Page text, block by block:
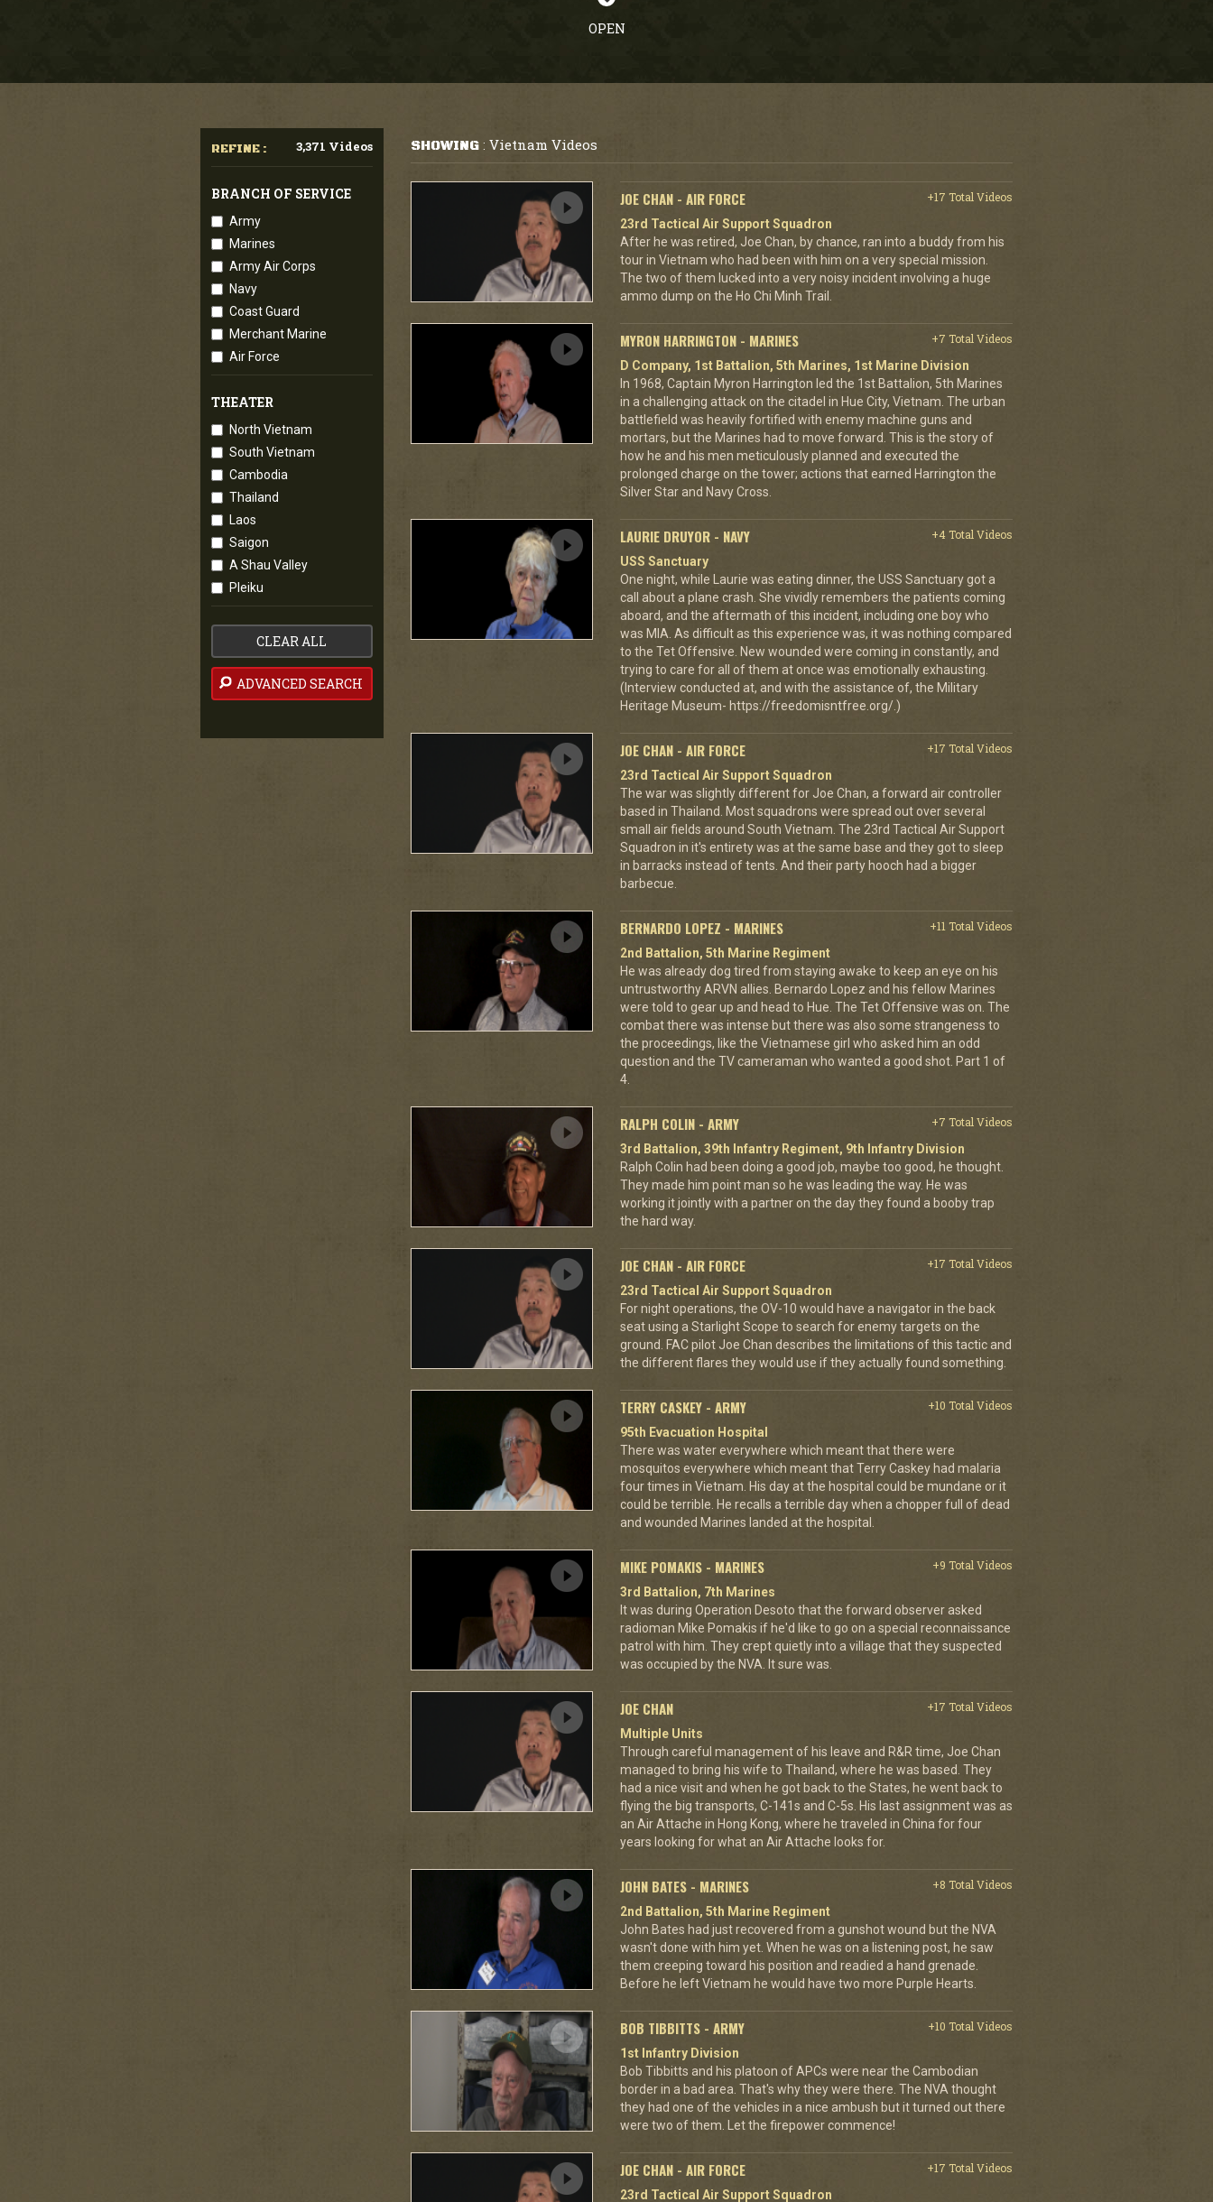
OPEN
REFINE : 3,371 Videos
BRANCH OF SERVICE
Army
Marines
Army Air Corps
Navy
Coast Guard
Merchant Marine
Air Force
THEATER
North Vietnam
South Vietnam
Cambodia
Thailand
Laos
Saigon
A Shau Valley
Pleiku
CLEAR ALL
ADVANCED SEARCH
SHOWING: Vietnam Videos
JOE CHAN - AIR FORCE
+17 Total Videos
23rd Tactical Air Support Squadron
After he was retired, Joe Chan, by chance, ran into a buddy from his
tour in Vietnam who had been with him on a very special mission.
The two of them lucked into a very noisy incident involving a huge
ammo dump on the Ho Chi Minh Trail.
MYRON HARRINGTON - MARINES
+7 Total Videos
D Company, 1st Battalion, 5th Marines, 1st Marine Division
In 1968, Captain Myron Harrington led the 1st Battalion, 5th Marines
in a challenging attack on the citadel in Hue City, Vietnam. The urban
battlefield was heavily fortified with enemy machine guns and
mortars, but the Marines had to move forward. This is the story of
how he and his men meticulously planned and executed the
prolonged charge on the tower; actions that earned Harrington the
Silver Star and Navy Cross.
LAURIE DRUYOR - NAVY
+4 Total Videos
USS Sanctuary
One night, while Laurie was eating dinner, the USS Sanctuary got a
call about a plane crash. She vividly remembers the patients coming
aboard, and the aftermath of this incident, including one boy who
was MIA. As difficult as this experience was, it was nothing compared
to the Tet Offensive. New wounded were coming in constantly, and
trying to care for all of them at once was emotionally exhausting.
(Interview conducted at, and with the assistance of, the Military
Heritage Museum- https://freedomisntfree.org/.)
JOE CHAN - AIR FORCE
+17 Total Videos
23rd Tactical Air Support Squadron
The war was slightly different for Joe Chan, a forward air controller
based in Thailand. Most squadrons were spread out over several
small air fields around South Vietnam. The 23rd Tactical Air Support
Squadron in it's entirety was at the same base and they got to sleep
in barracks instead of tents. And their party hooch had a bigger
barbecue.
BERNARDO LOPEZ - MARINES
+11 Total Videos
2nd Battalion, 5th Marine Regiment
He was already dog tired from staying awake to keep an eye on his
untrustworthy ARVN allies. Bernardo Lopez and his fellow Marines
were told to gear up and head to Hue. The Tet Offensive was on. The
combat there was intense but there was also some strangeness to
the proceedings, like the Vietnamese girl who asked him an odd
question and the TV cameraman who wanted a good shot. Part 1 of
4.
RALPH COLIN - ARMY
+7 Total Videos
3rd Battalion, 39th Infantry Regiment, 9th Infantry Division
Ralph Colin had been doing a good job, maybe too good, he thought.
They made him point man so he was leading the way. He was
working it jointly with a partner on the day they found a booby trap
the hard way.
JOE CHAN - AIR FORCE
+17 Total Videos
23rd Tactical Air Support Squadron
For night operations, the OV-10 would have a navigator in the back
seat using a Starlight Scope to search for enemy targets on the
ground. FAC pilot Joe Chan describes the limitations of this tactic and
the different flares they would use if they actually found something.
TERRY CASKEY - ARMY
+10 Total Videos
95th Evacuation Hospital
There was water everywhere which meant that there were
mosquitos everywhere which meant that Terry Caskey had malaria
four times in Vietnam. His day at the hospital could be mundane or it
could be terrible. He recalls a terrible day when a chopper full of dead
and wounded Marines landed at the hospital.
MIKE POMAKIS - MARINES
+9 Total Videos
3rd Battalion, 7th Marines
It was during Operation Desoto that the forward observer asked
radioman Mike Pomakis if he'd like to go on a special reconnaissance
patrol with him. They crept quietly into a village that they suspected
was occupied by the NVA. It sure was.
JOE CHAN
+17 Total Videos
Multiple Units
Through careful management of his leave and R&R time, Joe Chan
managed to bring his wife to Thailand, where he was based. They
had a nice visit and when he got back to the States, he went back to
flying the big transports, C-141s and C-5s. His last assignment was as
an Air Attache in Hong Kong, where he traveled in China for four
years looking for what an Air Attache looks for.
JOHN BATES - MARINES
+8 Total Videos
2nd Battalion, 5th Marine Regiment
John Bates had just recovered from a gunshot wound but the NVA
wasn't done with him yet. When he was on a listening post, he saw
them creeping toward his position and readied a hand grenade.
Before he left Vietnam he would have two more Purple Hearts.
BOB TIBBITTS - ARMY
+10 Total Videos
1st Infantry Division
Bob Tibbitts and his platoon of APCs were near the Cambodian
border in a bad area. That's why they were there. The NVA thought
they had one of the vehicles in a nice ambush but it turned out there
were two of them. Let the firepower commence!
JOE CHAN - AIR FORCE
+17 Total Videos
23rd Tactical Air Support Squadron